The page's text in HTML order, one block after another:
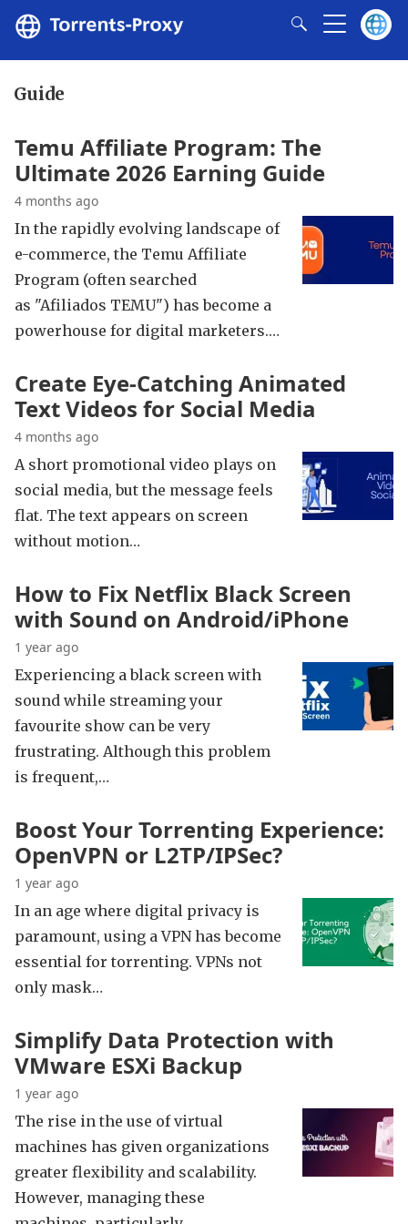
Guide
Temu Affiliate Program: The
Ultimate 2026 Earning Guide
4 months ago
In the rapidly evolving landscape of
e-commerce, the Temu Affiliate
Program (often searched
as "Afiliados TEMU") has become a
powerhouse for digital marketers.…
Create Eye-Catching Animated
Text Videos for Social Media
4 months ago
A short promotional video plays on
social media, but the message feels
flat. The text appears on screen
without motion…
How to Fix Netflix Black Screen
with Sound on Android/iPhone
1 year ago
Experiencing a black screen with
sound while streaming your
favourite show can be very
frustrating. Although this problem
is frequent,…
Boost Your Torrenting Experience:
OpenVPN or L2TP/IPSec?
1 year ago
In an age where digital privacy is
paramount, using a VPN has become
essential for torrenting. VPNs not
only mask…
Simplify Data Protection with
VMware ESXi Backup
1 year ago
The rise in the use of virtual
machines has given organizations
greater flexibility and scalability.
However, managing these